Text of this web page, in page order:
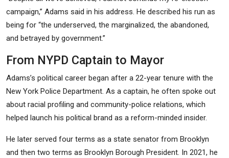
campaign,” Adams said in his address. He described his run as
being for “the underserved, the marginalized, the abandoned,
and betrayed by government.”
From NYPD Captain to Mayor
Adams’s political career began after a 22-year tenure with the
New York Police Department. As a captain, he often spoke out
about racial profiling and community-police relations, which
helped launch his political brand as a reform-minded insider.
He later served four terms as a state senator from Brooklyn
and then two terms as Brooklyn Borough President. In 2021, he